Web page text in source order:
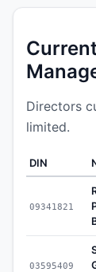
Directors
limited.
DIN
09341821
03595409